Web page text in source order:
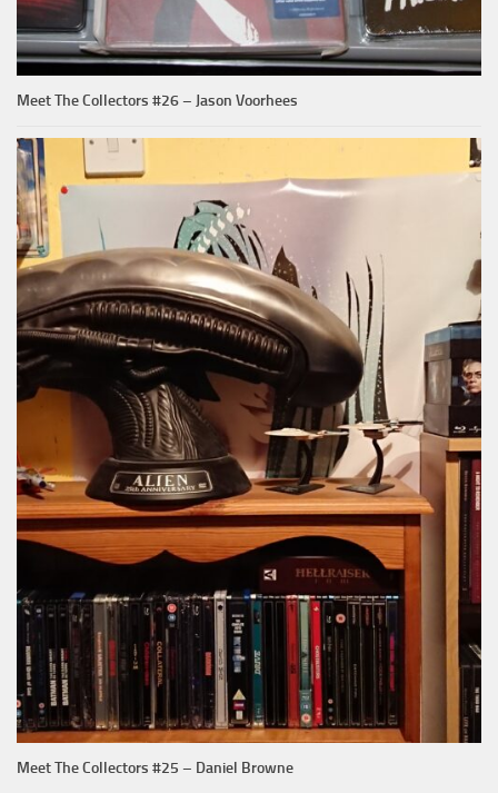
Meet The Collectors #26 – Jason Voorhees
Meet The Collectors #25 – Daniel Browne